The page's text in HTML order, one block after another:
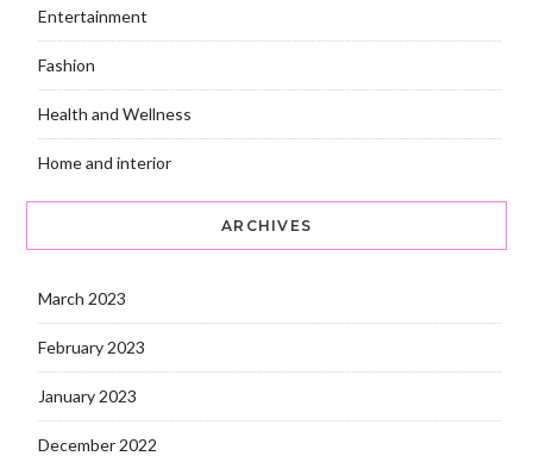
Entertainment
Fashion
Health and Wellness
Home and interior
ARCHIVES
March 2023
February 2023
January 2023
December 2022